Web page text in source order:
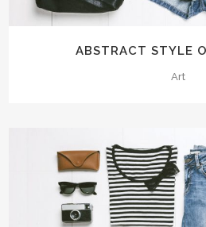
ABSTRACT STYLE
Art